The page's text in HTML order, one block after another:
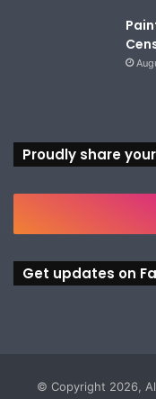
Proudly share
Get updates on
© Copyright 2026,